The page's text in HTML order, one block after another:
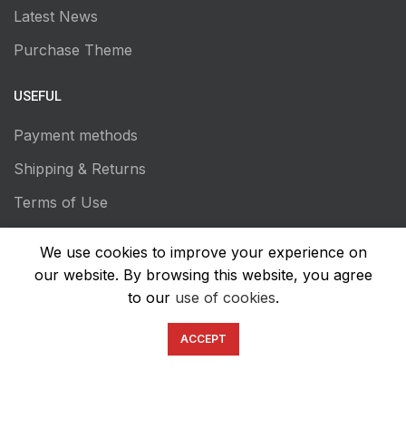
Latest News
Purchase Theme
USEFUL
Payment methods
Shipping & Returns
Terms of Use
Transaction Secutiry
We use cookies to improve your experience on
our website. By browsing this website, you agree
to our use of cookies.
ACCEPT